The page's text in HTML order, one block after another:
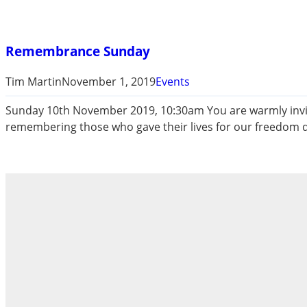
Remembrance Sunday
Tim MartinNovember 1, 2019Events
Sunday 10th November 2019, 10:30am You are warmly
remembering those who gave their lives for our